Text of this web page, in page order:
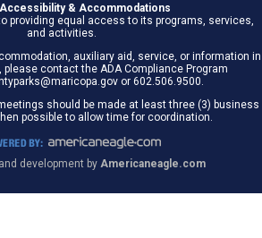
Accessibility & Accommodations
providing equal access to its programs, services,
and activities.
auxiliary aid, service, or information in
contact the ADA Compliance Program
or 602.506.9500.
should be made at least three (3) business
possible to allow time for coordination.
development by Americaneagle.com